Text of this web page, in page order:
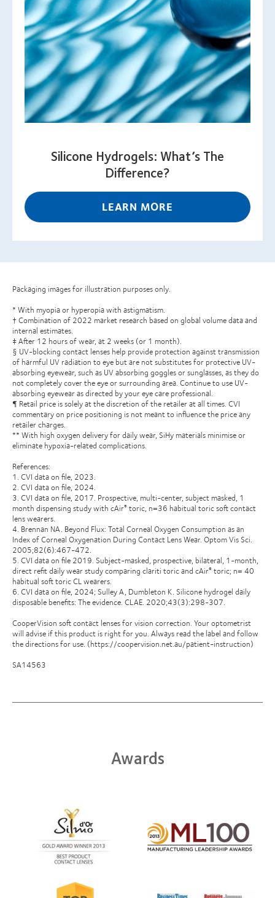
Silicone Hydrogels: What’s The
Difference?
LEARN MORE
Packaging images for illustration purposes only.
* With myopia or hyperopia with astigmatism.
† Combination of 2022 market research based on global volume data and
internal estimates.
‡ After 12 hours of wear, at 2 weeks (or 1 month).
§ UV-blocking contact lenses help provide protection against transmission
of harmful UV radiation to eye but are not substitutes for protective UV-
absorbing eyewear, such as UV absorbing goggles or sunglasses, as they do
not completely cover the eye or surrounding area. Continue to use UV-
absorbing eyewear as directed by your eye care professional.
¶ Retail price is solely at the discretion of the retailer at all times. CVI
commentary on price positioning is not meant to influence the price any
retailer charges.
** With high oxygen delivery for daily wear, SiHy materials minimise or
eliminate hypoxia-related complications.
References:
1. CVI data on file, 2023.
2. CVI data on file, 2024.
3. CVI data on file, 2017. Prospective, multi-center, subject masked, 1
month dispensing study with cAir® toric, n=36 habitual toric soft contact
lens wearers.
4. Brennan NA. Beyond Flux: Total Corneal Oxygen Consumption as an
Index of Corneal Oxygenation During Contact Lens Wear. Optom Vis Sci.
2005;82(6):467-472.
5. CVI data on file 2019. Subject-masked, prospective, bilateral, 1-month,
direct refit daily wear study comparing clariti toric and cAir® toric; n= 40
habitual soft toric CL wearers.
6. CVI data on file, 2024; Sulley A, Dumbleton K. Silicone hydrogel daily
disposable benefits: The evidence. CLAE. 2020;43(3):298-307.
CooperVision soft contact lenses for vision correction. Your optometrist
will advise if this product is right for you. Always read the label and follow
the directions for use. (https://coopervision.net.au/patient-instruction)
SA14563
Awards
about
Silmo
d’Or
award
Learn
more
about
100
Learn
Learn